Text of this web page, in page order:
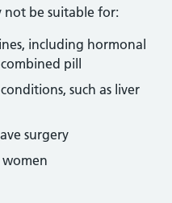
not be suitable for:
including hormonal
pill
such as liver
surgery